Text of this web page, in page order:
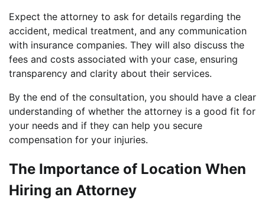
Expect the attorney to ask for details regarding the
accident, medical treatment, and any communication
with insurance companies. They will also discuss the
fees and costs associated with your case, ensuring
transparency and clarity about their services.
By the end of the consultation, you should have a clear
understanding of whether the attorney is a good fit for
your needs and if they can help you secure
compensation for your injuries.
The Importance of Location When
Hiring an Attorney